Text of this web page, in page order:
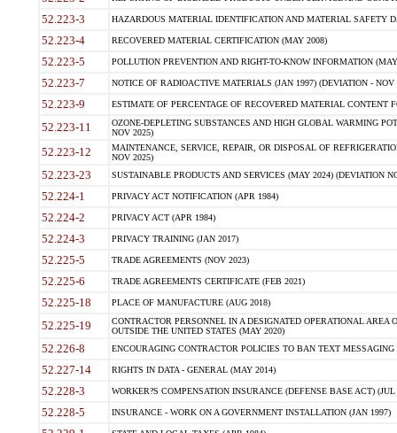
52.223-3 HAZARDOUS MATERIAL IDENTIFICATION AND MATERIAL SAFETY
52.223-4 RECOVERED MATERIAL CERTIFICATION (MAY 2008)
52.223-5 POLLUTION PREVENTION AND RIGHT-TO-KNOW INFORMATION
52.223-7 NOTICE OF RADIOACTIVE MATERIALS (JAN 1997) (DEVIATION - NOV
52.223-9 ESTIMATE OF PERCENTAGE OF RECOVERED MATERIAL CONTENT
52.223-11
OZONE-DEPLETING SUBSTANCES AND HIGH GLOBAL WARMING
NOV 2025)
52.223-12
MAINTENANCE, SERVICE, REPAIR, OR DISPOSAL OF
NOV 2025)
52.223-23 SUSTAINABLE PRODUCTS AND SERVICES (MAY 2024) (DEVIATION
52.224-1 PRIVACY ACT NOTIFICATION (APR 1984)
52.224-2 PRIVACY ACT (APR 1984)
52.224-3 PRIVACY TRAINING (JAN 2017)
52.225-5 TRADE AGREEMENTS (NOV 2023)
52.225-6 TRADE AGREEMENTS CERTIFICATE (FEB 2021)
52.225-18 PLACE OF MANUFACTURE (AUG 2018)
52.225-19
CONTRACTOR PERSONNEL IN A DESIGNATED OPERATIONAL AREA
OUTSIDE THE UNITED STATES (MAY 2020)
52.226-8 ENCOURAGING CONTRACTOR POLICIES TO BAN TEXT
52.227-14 RIGHTS IN DATA - GENERAL (MAY 2014)
52.228-3 WORKER?S COMPENSATION INSURANCE (DEFENSE BASE ACT) (JUL
52.228-5 INSURANCE - WORK ON A GOVERNMENT INSTALLATION (JAN 1997)